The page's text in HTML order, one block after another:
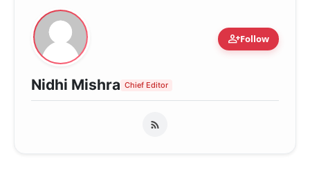
person_addFollow
Nidhi Mishra Chief Editor